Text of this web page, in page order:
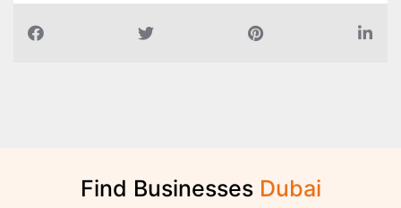
Find Businesses Dubai